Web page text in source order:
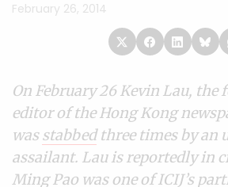
February 26, 2014
On February 26 Kevin Lau, the
editor of the Hong Kong
wasstabbedthree times by an
assailant. Lau is reportedly in
Ming Pao was one of ICIJ’s